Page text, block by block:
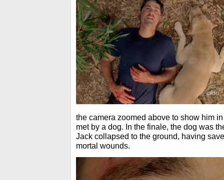
the camera zoomed above to show him
met by a dog. In the finale, the dog was
Jack collapsed to the ground, having
mortal wounds.